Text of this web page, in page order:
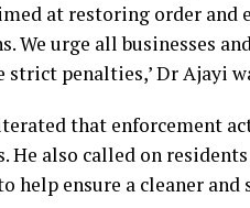
at restoring order and
We urge all businesses
penalties,’ Dr Ajayi
that enforcement
also called on
ensure a cleaner and